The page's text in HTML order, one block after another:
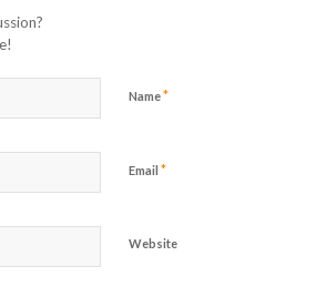
Name*
Email *
Website